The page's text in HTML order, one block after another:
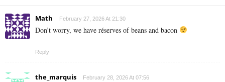
Math February 27, 2026 At 21:30
Don’t worry, we have réserves of beans and bacon
Reply
the_marquis February 28, 2026 At 07:56